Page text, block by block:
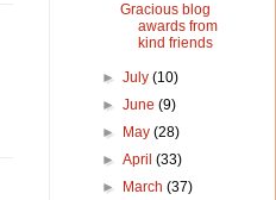
Gracious blog
awards from
kind friends
►July(10)
►June(9)
►
May(28)
►April(33)
►
March(37)